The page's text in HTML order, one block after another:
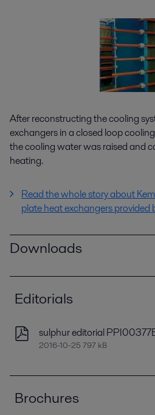
After reconstructing the cooling
exchangers in a closed loop
the cooling water was raised and
heating.
Read the whole story about
plate heat exchangers provided
Downloads
Editorials
sulphur editorial
2016-10-25 797 kB
Brochures